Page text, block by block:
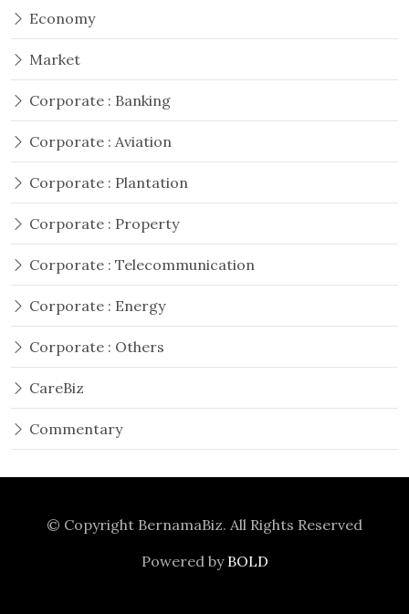
Economy
Market
Corporate : Banking
Corporate : Aviation
Corporate : Plantation
Corporate : Property
Corporate : Telecommunication
Corporate : Energy
Corporate : Others
CareBiz
Commentary
© Copyright BernamaBiz. All Rights Reserved
Powered by BOLD